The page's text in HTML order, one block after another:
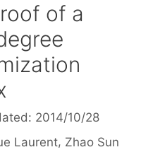
of a
2014/10/28
Laurent Zhao Sun